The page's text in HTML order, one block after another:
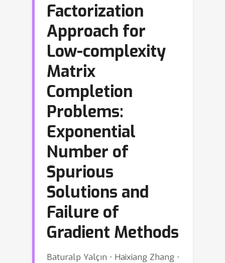
Factorization
Approach for
Low-complexity
Matrix
Completion
Problems:
Exponential
Number of
Spurious
Solutions and
Failure of
Gradient Methods
Baturalp Yalçın ⋅ Haixiang Zhang ⋅